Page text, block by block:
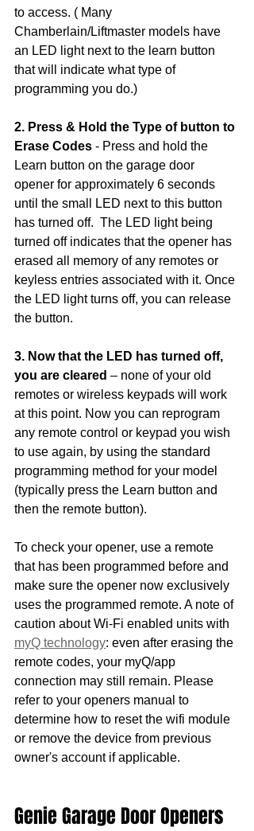
to access. ( Many
Chamberlain/Liftmaster models have
an LED light next to the learn button
that will indicate what type of
programming you do.)
2. Press & Hold the Type of button to
Erase Codes - Press and hold the
Learn button on the garage door
opener for approximately 6 seconds
until the small LED next to this button
has turned off.  The LED light being
turned off indicates that the opener has
erased all memory of any remotes or
keyless entries associated with it. Once
the LED light turns off, you can release
the button.
3. Now that the LED has turned off,
you are cleared – none of your old
remotes or wireless keypads will work
at this point. Now you can reprogram
any remote control or keypad you wish
to use again, by using the standard
programming method for your model
(typically press the Learn button and
then the remote button).
To check your opener, use a remote
that has been programmed before and
make sure the opener now exclusively
uses the programmed remote. A note of
caution about Wi-Fi enabled units with
myQ technology: even after erasing the
remote codes, your myQ/app
connection may still remain. Please
refer to your openers manual to
determine how to reset the wifi module
or remove the device from previous
owner's account if applicable.
Genie Garage Door Openers